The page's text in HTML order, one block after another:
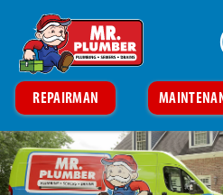
REPAIRMAN